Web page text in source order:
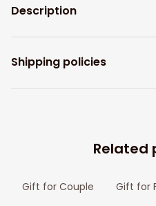
Description
Shipping policies
Related
Gift for Couple Gift for